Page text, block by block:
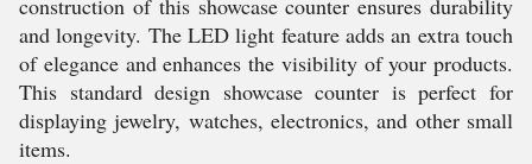
construction of this showcase counter ensures durability
and longevity. The LED light feature adds an extra touch
of elegance and enhances the visibility of your products.
This standard design showcase counter is perfect for
displaying jewelry, watches, electronics, and other small
items.